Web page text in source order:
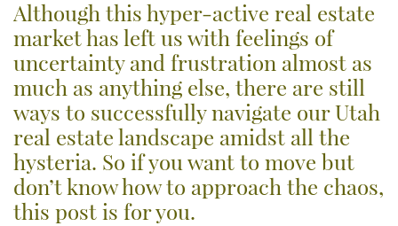
Although this hyper-active real estate
market has left us with feelings of
uncertainty and frustration almost as
much as anything else, there are still
ways to successfully navigate our Utah
real estate landscape amidst all the
hysteria. So if you want to move but
don’t know how to approach the chaos,
this post is for you.